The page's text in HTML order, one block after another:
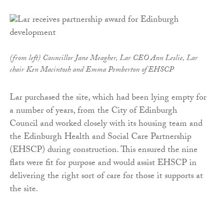
(from left) Councillor Jane Meagher, Lar CEO Ann Leslie, Lar
chair Ken Macintosh and Emma Pemberton of EHSCP
Lar purchased the site, which had been lying empty for
a number of years, from the City of Edinburgh
Council and worked closely with its housing team and
the Edinburgh Health and Social Care Partnership
(EHSCP) during construction. This ensured the nine
flats were fit for purpose and would assist EHSCP in
delivering the right sort of care for those it supports at
the site.